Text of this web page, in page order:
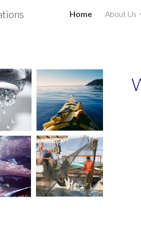
Skip to main content
Home About Us